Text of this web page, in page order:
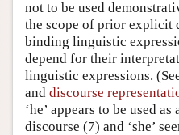
not to be used
the scope of prior explicit
binding linguistic
depend for their
linguistic expressions.
and discourse
‘he’ appears to be used
discourse (7) and ‘she’